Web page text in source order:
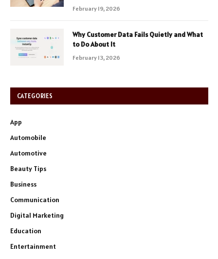
February 19, 2026
Why Customer Data Fails Quietly and What
to Do About It
February 13, 2026
CATEGORIES
App
Automobile
Automotive
Beauty Tips
Business
Communication
Digital Marketing
Education
Entertainment